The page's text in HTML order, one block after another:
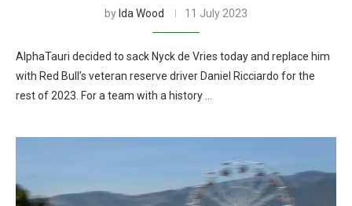
by Ida Wood 11 July 2023
AlphaTauri decided to sack Nyck de Vries today and replace him
with Red Bull’s veteran reserve driver Daniel Ricciardo for the
rest of 2023. For a team with a history …